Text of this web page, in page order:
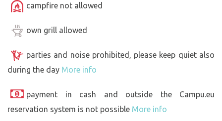
campfire not allowed
own grill allowed
parties and noise prohibited, please keep quiet also
during the day More info
payment in cash and outside the Campu.eu
reservation system is not possible More info